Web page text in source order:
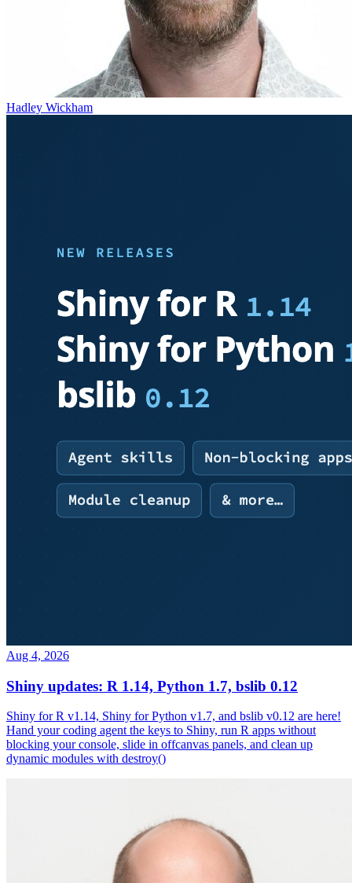
Hadley Wickham
Aug 4, 2026
Shiny updates: R 1.14, Python 1.7, bslib 0.12
Shiny for R v1.14, Shiny for Python v1.7, and bslib v0.12 are here!
Hand your coding agent the keys to Shiny, run R apps without
blocking your console, slide in offcanvas panels, and clean up
dynamic modules with destroy()